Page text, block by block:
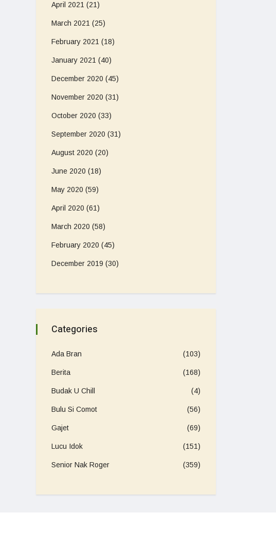
April 2021 (21)
March 2021 (25)
February 2021 (18)
January 2021 (40)
December 2020 (45)
November 2020 (31)
October 2020 (33)
September 2020 (31)
August 2020 (20)
June 2020 (18)
May 2020 (59)
April 2020 (61)
March 2020 (58)
February 2020 (45)
December 2019 (30)
Categories
Ada Bran (103)
Berita (168)
Budak U Chill (4)
Bulu Si Comot (56)
Gajet (69)
Lucu Idok (151)
Senior Nak Roger (359)